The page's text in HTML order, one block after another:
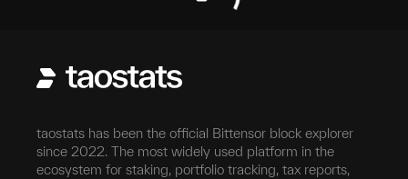
taostats has been the official Bittensor block explorer
since 2022. The most widely used platform in the
ecosystem for staking, portfolio tracking, tax reports,